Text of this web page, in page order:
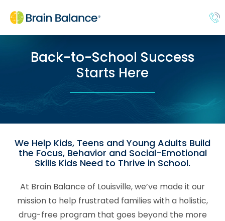
Back-to-School Success
Starts Here
We Help Kids, Teens and Young Adults Build
the Focus, Behavior and Social-Emotional
Skills Kids Need to Thrive in School.
At Brain Balance of Louisville, we’ve made it our
mission to help frustrated families with a holistic,
drug-free program that goes beyond the more